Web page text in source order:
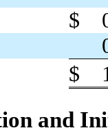
$
$
and